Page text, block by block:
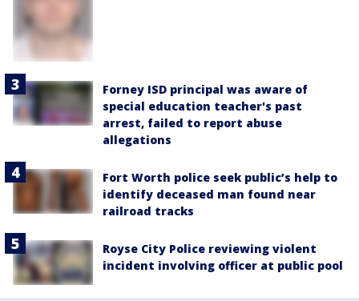
Forney ISD principal was aware of
special education teacher's past
arrest, failed to report abuse
allegations
Fort Worth police seek public’s help to
identify deceased man found near
railroad tracks
Royse City Police reviewing violent
incident involving officer at public pool